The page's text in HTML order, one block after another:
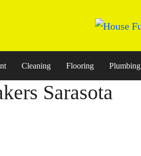
Cleaning Flooring Plumbing
Sarasota